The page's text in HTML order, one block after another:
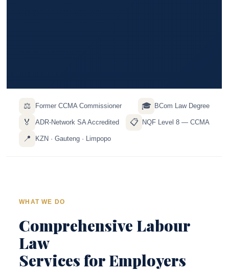
⚖️ Former CCMA Commissioner 🎓 BCom Law Degree
🏅 ADR-Network SA Accredited 📋 NQF Level 8 — CCMA
📍 KZN · Gauteng · Limpopo
WHAT WE DO
Comprehensive Labour
Law
Services for Employers